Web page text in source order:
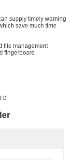
supply timely warning
save much time
file management
fingerboard